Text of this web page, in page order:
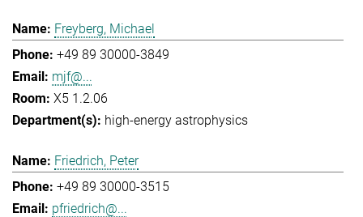
Freyberg, Michael
+49 89 30000-3849
mjf@...
X5 1.2.06
high-energy astrophysics
Friedrich, Peter
+49 89 30000-3515
pfriedrich@...